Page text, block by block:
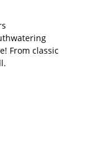
From classic